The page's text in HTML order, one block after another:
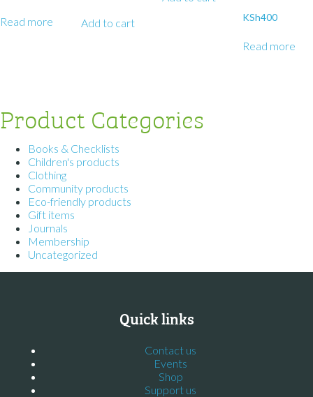
Read more Add to cart KSh400
Read more
Product Categories
Books & Checklists
Children's products
Clothing
Community products
Eco-friendly products
Gift items
Journals
Membership
Uncategorized
Quick links
Contact us
Events
Shop
Support us